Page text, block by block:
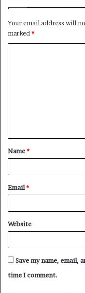
Your email address will
marked *
t
*
Name*
Email*
Website
Save my name, email,
time I comment.